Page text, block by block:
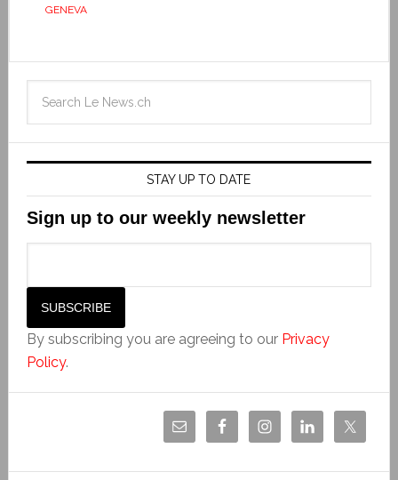
GENEVA
STAY UP TO DATE
Sign up to our weekly newsletter
By subscribing you are agreeing to our Privacy
Policy.